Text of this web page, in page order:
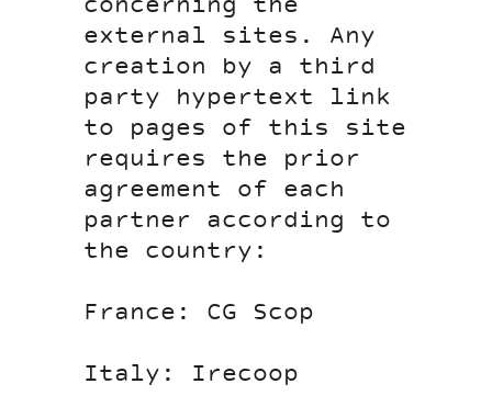
external sites. Any
creation by a third
party hypertext link
to pages of this site
requires the prior
agreement of each
partner according to
the country:
France: CG Scop
Italy: Irecoop